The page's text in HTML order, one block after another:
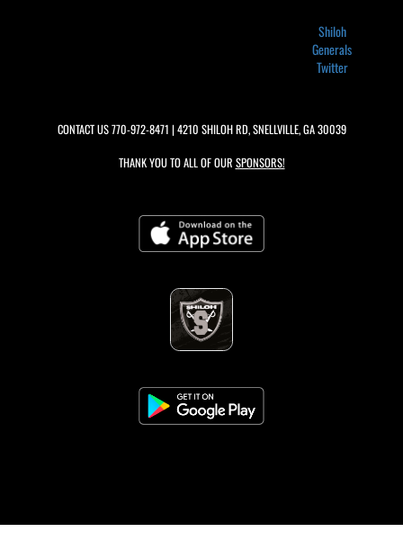
Shiloh
Generals
Twitter
CONTACT US770-972-8471 | 4210 SHILOH RD, SNELLVILLE, GA 30039
THANK YOU TO ALL OF OUR SPONSORS!